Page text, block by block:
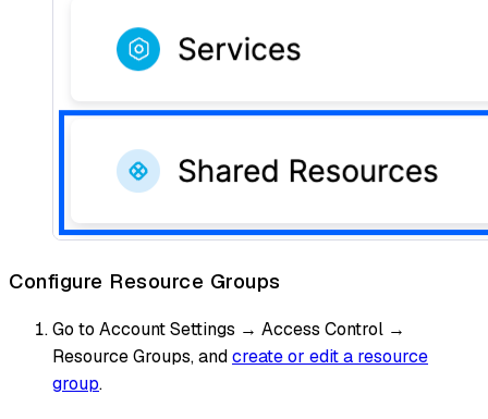
Configure Resource Groups
Go to Account Settings → Access Control →
Resource Groups, andcreate or edit a resource
group.